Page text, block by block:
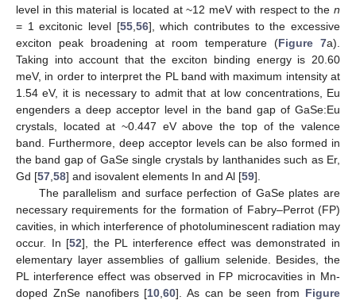
level in this material is located at ~12 meV with respect to the n
= 1 excitonic level [55, 56], which contributes to the excessive
exciton peak broadening at room temperature (Figure 7a).
Taking into account that the exciton binding energy is 20.60
meV, in order to interpret the PL band with maximum intensity at
1.54 eV, it is necessary to admit that at low concentrations, Eu
engenders a deep acceptor level in the band gap of GaSe:Eu
crystals, located at ~0.447 eV above the top of the valence
band. Furthermore, deep acceptor levels can be also formed in
the band gap of GaSe single crystals by lanthanides such as Er,
Gd [57 58] and isovalent elements In and Al [59].
The parallelism and surface perfection of GaSe plates are
necessary requirements for the formation of Fabry–Perrot (FP)
cavities, in which interference of photoluminescent radiation may
occur. In [52], the PL interference effect was demonstrated in
elementary layer assemblies of gallium selenide. Besides, the
PL interference effect was observed in FP microcavities in Mn-
doped ZnSe nanofibers [10 ,60]. As can be seen from Figure